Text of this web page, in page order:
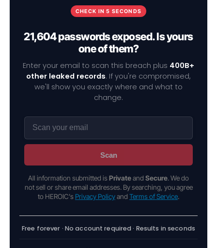
CHECK IN 5 SECONDS
21,604 passwords exposed. Is yours
one of them?
Enter your email to scan this breach plus 400B+
other leaked records. If you're compromised,
we'll show you exactly where and what to
change.
Scan
All information submitted is Privateand Secure. We do
not sell or share email addresses. By searching, you agree
to HEROIC's Privacy Policyand Terms of Service.
Free forever · No account required · Results in seconds